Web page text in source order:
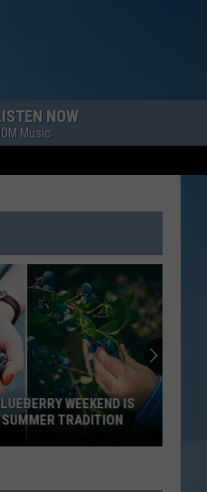
NOW
Music
MUSIC THEATRE IS
BEST HIDDEN GEMS